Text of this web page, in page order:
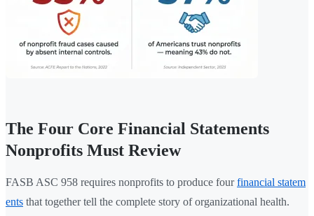
The Four Core Financial Statements
Nonprofits Must Review
FASB ASC 958 requires nonprofits to produce fourfinancial statem
ents that together tell the complete story of organizational health.